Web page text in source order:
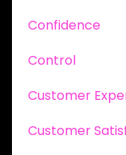
Confidence
Control
Customer
Customer